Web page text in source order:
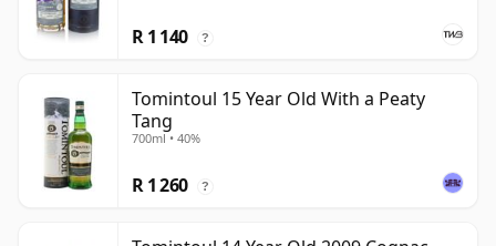
R 1 140 ?
Tomintoul 15 Year Old With a Peaty
Tang
700ml • 40%
R 1 260 ?